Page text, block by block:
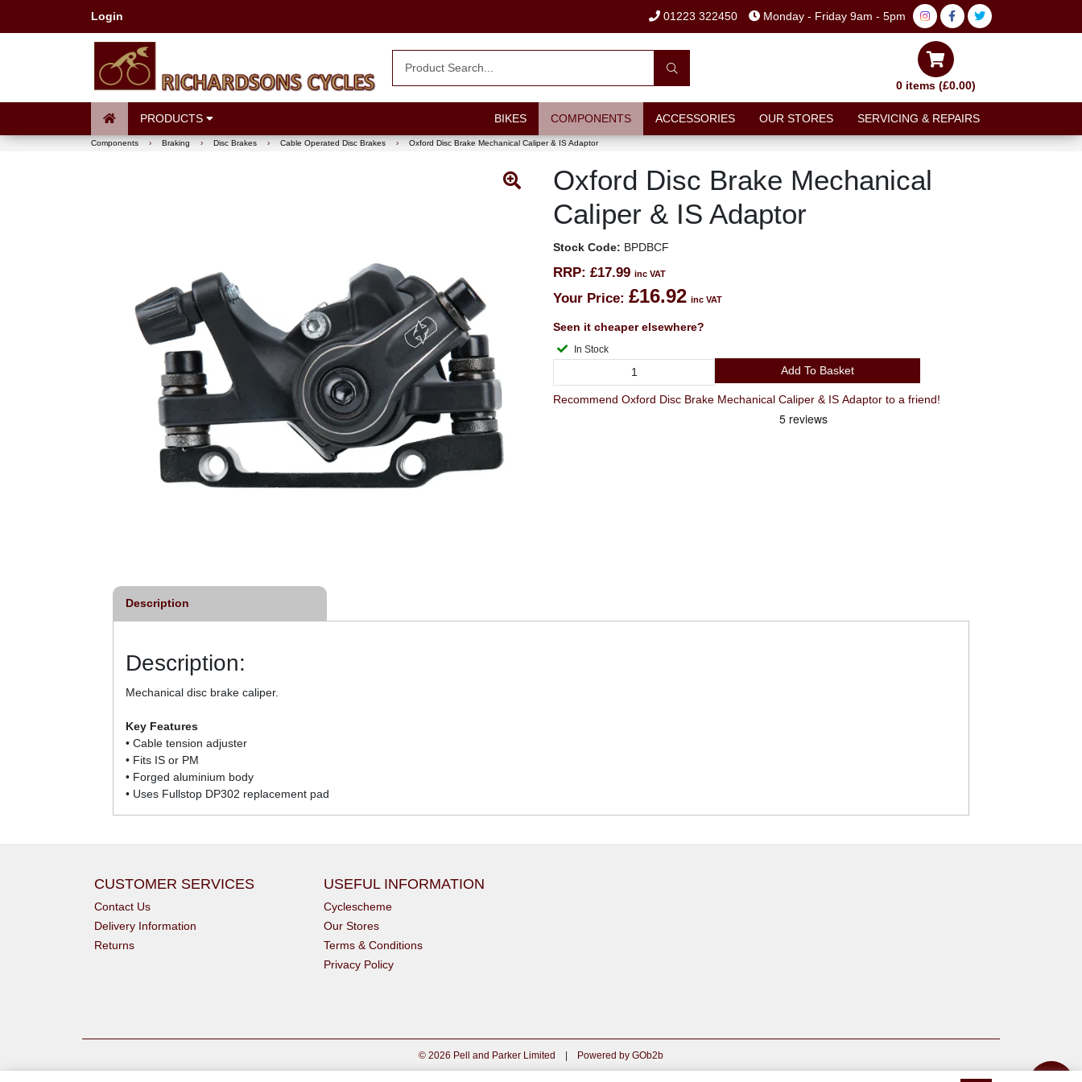
Login 01223 322450 Monday - Friday 9am - 5pm
0 items (£0.00)
PRODUCTS BIKES COMPONENTS ACCESSORIES OUR STORES SERVICING & REPAIRS
Components › Braking › Disc Brakes › Cable Operated Disc Brakes › Oxford Disc Brake Mechanical Caliper & IS Adaptor
Oxford Disc Brake Mechanical
Caliper & IS Adaptor
Stock Code: BPDBCF
RRP: £17.99 inc VAT
Your Price: £16.92 inc VAT
Seen it cheaper elsewhere?
In Stock
Add To Basket
Recommend Oxford Disc Brake Mechanical Caliper & IS Adaptor to a friend!
Description
Description:
Mechanical disc brake caliper.
Key Features
• Cable tension adjuster
• Fits IS or PM
• Forged aluminium body
• Uses Fullstop DP302 replacement pad
CUSTOMER SERVICES
Contact Us
Delivery Information
Returns
USEFUL INFORMATION
Cyclescheme
Our Stores
Terms & Conditions
Privacy Policy
© 2026 Pell and Parker Limited Powered by GOb2b